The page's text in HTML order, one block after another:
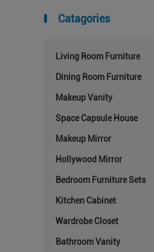
Catagories
Living Room Furniture
Dining Room Furniture
Makeup Vanity
Space Capsule House
Makeup Mirror
Hollywood Mirror
Bedroom Furniture Sets
Kitchen Cabinet
Wardrobe Closet
Bathroom Vanity